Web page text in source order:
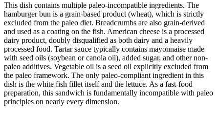
This dish contains multiple paleo-incompatible ingredients. The
hamburger bun is a grain-based product (wheat), which is strictly
excluded from the paleo diet. Breadcrumbs are also grain-derived
and used as a coating on the fish. American cheese is a processed
dairy product, doubly disqualified as both dairy and a heavily
processed food. Tartar sauce typically contains mayonnaise made
with seed oils (soybean or canola oil), added sugar, and other non-
paleo additives. Vegetable oil is a seed oil explicitly excluded from
the paleo framework. The only paleo-compliant ingredient in this
dish is the white fish fillet itself and the lettuce. As a fast-food
preparation, this sandwich is fundamentally incompatible with paleo
principles on nearly every dimension.